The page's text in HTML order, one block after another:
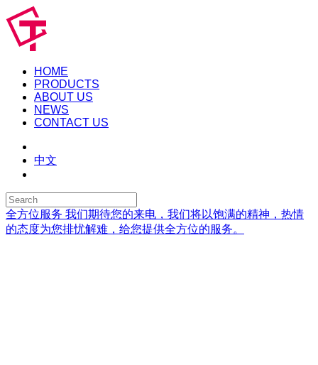
HOME
PRODUCTS
ABOUT US
NEWS
CONTACT US
中文
全方位服务 我们期待您的来电，我们将以饱满的精神，热情
的态度为您排忧解难，给您提供全方位的服务。